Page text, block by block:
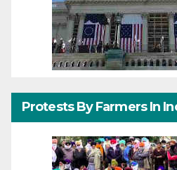
Protests By Farmers In